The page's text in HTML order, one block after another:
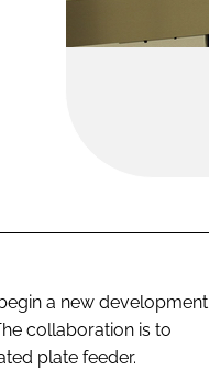
a new development
collaboration is to
plate feeder.